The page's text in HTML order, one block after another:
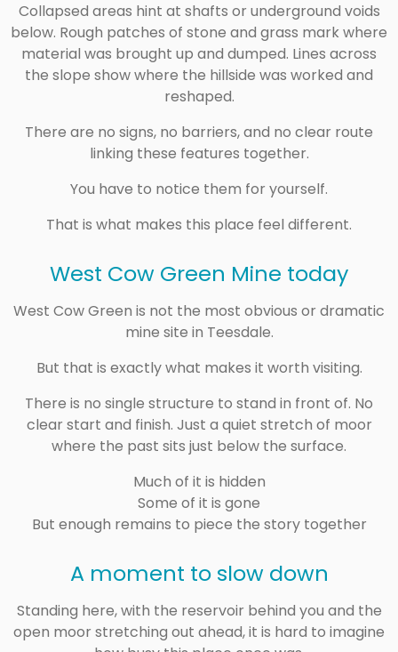
Collapsed areas hint at shafts or underground voids
below. Rough patches of stone and grass mark where
material was brought up and dumped. Lines across
the slope show where the hillside was worked and
reshaped.
There are no signs, no barriers, and no clear route
linking these features together.
You have to notice them for yourself.
That is what makes this place feel different.
West Cow Green Mine today
West Cow Green is not the most obvious or dramatic
mine site in Teesdale.
But that is exactly what makes it worth visiting.
There is no single structure to stand in front of. No
clear start and finish. Just a quiet stretch of moor
where the past sits just below the surface.
Much of it is hidden
Some of it is gone
But enough remains to piece the story together
A moment to slow down
Standing here, with the reservoir behind you and the
open moor stretching out ahead, it is hard to imagine